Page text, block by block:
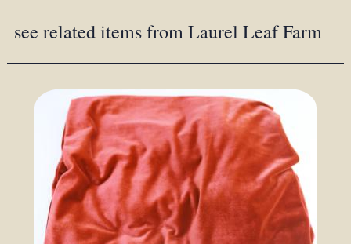
see related items from Laurel Leaf Farm